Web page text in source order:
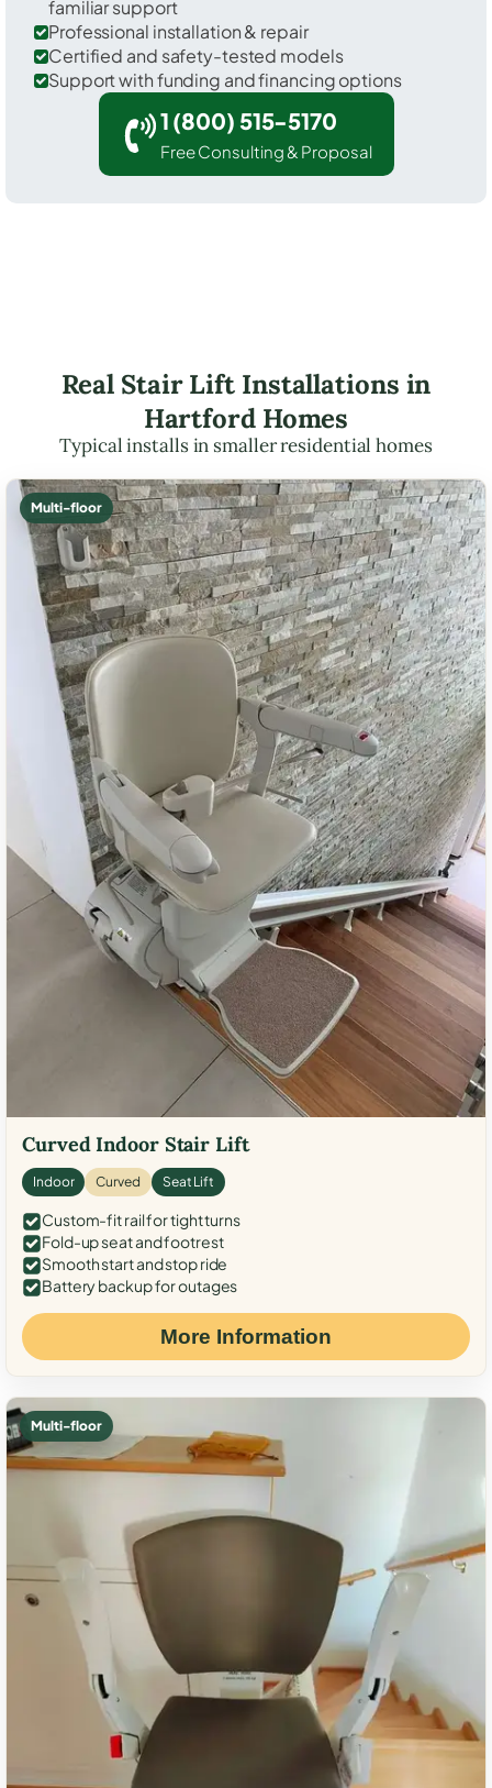
familiar support
Professional installation & repair
Certified and safety-tested models
Support with funding and financing options
1 (800) 515-5170
Free Consulting & Proposal
Real Stair Lift Installations in
Hartford Homes
Typical installs in smaller residential homes
Multi-floor
Curved Indoor Stair Lift
Indoor Curved Seat Lift
Custom-fit rail for tight turns
Fold-up seat and footrest
Smooth start and stop ride
Battery backup for outages
More Information
Multi-floor